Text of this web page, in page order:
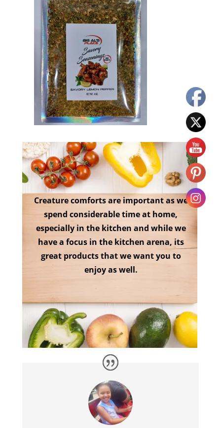
Creature comforts are important as we
spend considerable time at home,
especially in the kitchen and while we
have a focus in the kitchen arena, its
great products that we want you to
enjoy as well.